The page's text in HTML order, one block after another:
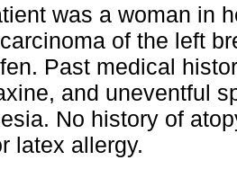
was a woman in
of the left
Past medical
and uneventful
No history of
latex allergy.